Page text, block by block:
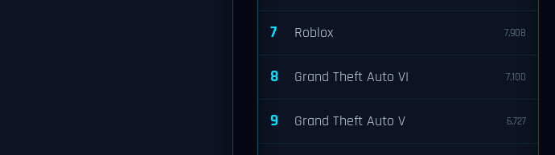
7 Roblox 7,908
8 Grand Theft Auto VI 7,100
9 Grand Theft Auto V 6,727